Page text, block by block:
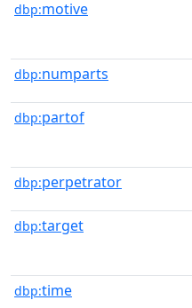
dbp:motive
dbp:numparts
dbp:partof
dbp:perpetrator
dbp:target
dbp:time